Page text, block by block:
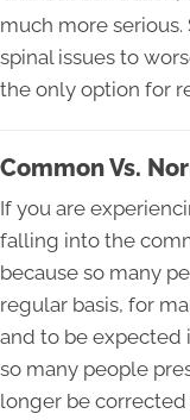
much more
spinal issues to
the only option for
Common Vs.
If you are
falling into the
because so many
regular basis, for
and to be expected
so many people
longer be